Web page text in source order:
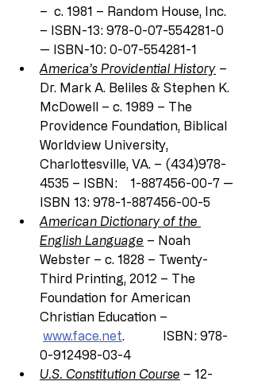
–  c. 1981 – Random House, Inc.
– ISBN-13: 978-0-07-554281-0
— ISBN-10: 0-07-554281-1
America’s Providential History –
Dr. Mark A. Beliles & Stephen K.
McDowell – c. 1989 – The
Providence Foundation, Biblical
Worldview University,
Charlottesville, VA. – (434)978-
4535 – ISBN:    1-887456-00-7 —
ISBN 13: 978-1-887456-00-5
American Dictionary of the
English Language – Noah
Webster – c. 1828 – Twenty-
Third Printing, 2012 – The
Foundation for American
Christian Education –
www.face.net.            ISBN: 978-
0-912498-03-4
U.S. Constitution Course – 12-